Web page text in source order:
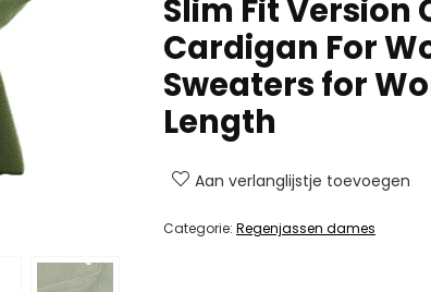
Slim Fit Version
Cardigan For
Sweaters for
Length
Aan verlanglijstje toevoegen
Categorie: Regenjassen dames